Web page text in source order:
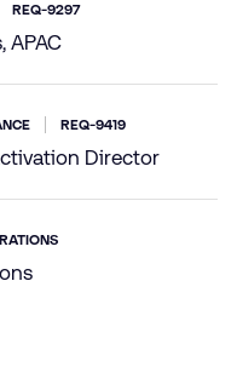
REQ-9297
APAC
REQ-9419
Director